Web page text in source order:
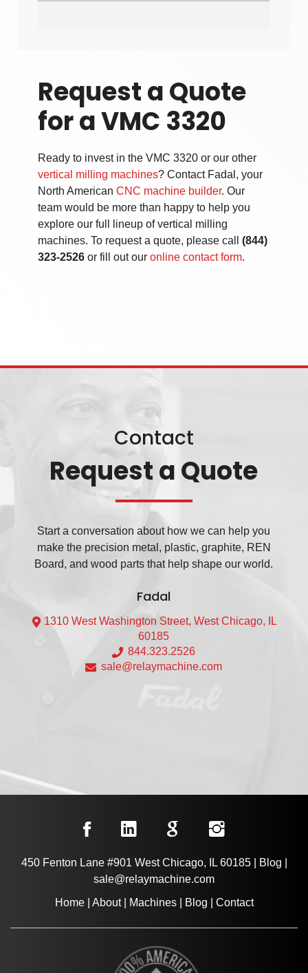
Request a Quote
for a VMC 3320
Ready to invest in the VMC 3320 or our other
vertical milling machines? Contact Fadal, your
North American CNC machine builder. Our
team would be more than happy to help you
explore our full lineup ofvertical milling
machines. To request a quote, please call (844)
323-2526 or fill out our online contact form.
Contact
Request a Quote
Start a conversation about how we can help you
make the precision metal, plastic, graphite, REN
Board, and wood parts that help shape our world.
Fadal
1310 West Washington Street, West Chicago, IL
60185
844.323.2526
sale@relaymachine.com
450 Fenton Lane #901 West Chicago, IL 60185| Blog
sale@relaymachine.com
Home| About| Machines| Blog Contact